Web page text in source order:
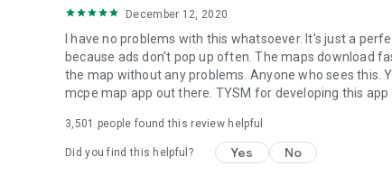
December 12, 2020
I have no problems with this whatsoever. It's just a
because ads don't pop up often. The maps download
the map without any problems. Anyone who sees this.
mcpe map app out there. TYSM for developing this
3,501 people found this review helpful
Did you find this helpful? Yes No